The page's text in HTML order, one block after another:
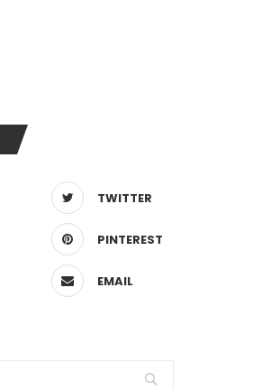
TWITTER
PINTEREST
EMAIL